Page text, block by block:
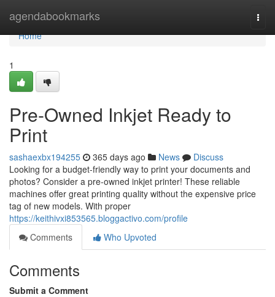
agendabookmarks
Home
Home
1
Pre-Owned Inkjet Ready to
Print
sashaexbx194255 365 days ago News
Discuss
Looking for a budget-friendly way to print your documents and
photos? Consider a pre-owned inkjet printer! These reliable
machines offer great printing quality without the expensive price
tag of new models. With proper
https://keithivxi853565.bloggactivo.com/profile
Comments
Who Upvoted
Comments
Submit a Comment